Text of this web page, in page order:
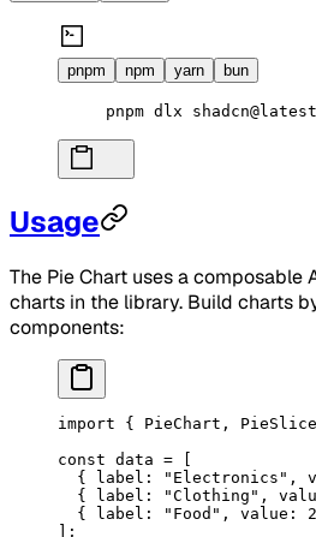
pnpm npm yarn bun
pnpm dlx shadcn@latest
Usage
The Pie Chart uses a composable
charts in the library. Build charts
components:
import { PieChart,
const data = [
  { label:
"Electronics" ,
  { label:
"Clothing" ,
  { label:
"Food" , value:
];